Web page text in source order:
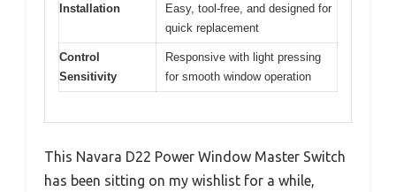
Installation
Easy, tool-free, and designed for
quick replacement
Control
Sensitivity
Responsive with light pressing
for smooth window operation
This Navara D22 Power Window Master Switch
has been sitting on my wishlist for a while,